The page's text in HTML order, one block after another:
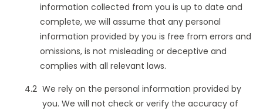
information collected from you is up to date and
complete, we will assume that any personal
information provided by you is free from errors and
omissions, is not misleading or deceptive and
complies with all relevant laws.
We rely on the personal information provided by
you. We will not check or verify the accuracy of